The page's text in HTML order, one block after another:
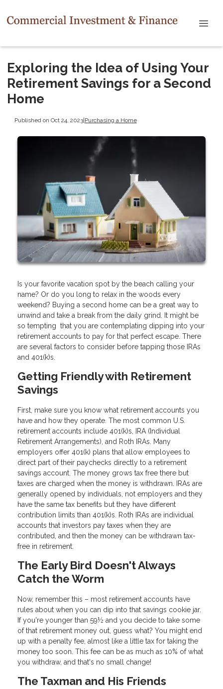
Exploring the Idea of Using Your
Retirement Savings for a Second
Home
Published on Oct 24, 2023|Purchasing a Home
Is your favorite vacation spot by the beach calling your
name? Or do you long to relax in the woods every
weekend? Buying a second home can be a great way to
unwind and take a break from the daily grind. It might be
so tempting that you are contemplating dipping into your
retirement accounts to pay for that perfect escape. There
are several factors to consider before tapping those IRAs
and 401(k)s.
Getting Friendly with Retirement
Savings
First, make sure you know what retirement accounts you
have and how they operate. The most common U.S.
retirement accounts include 401(k)s, IRA (Individual
Retirement Arrangements), and Roth IRAs. Many
employers offer 401(k) plans that allow employees to
direct part of their paychecks directly to a retirement
savings account. The money grows tax free there but
taxes are charged when the money is withdrawn. IRAs are
generally opened by individuals, not employers and they
have the same tax benefits but they have different
contribution limits than 401(k)s. Roth IRAs are individual
accounts that investors pay taxes when they are
contributed, and then the money can be withdrawn tax-
free in retirement.
The Early Bird Doesn't Always
Catch the Worm
Now, remember this – most retirement accounts have
rules about when you can dip into that savings cookie jar.
If you're younger than 59½ and you decide to take some
of that retirement money out, guess what? You might end
up with a penalty fee, almost like a little tax for taking the
money too soon. This fee can be as much as 10% of what
you withdraw, and that's no small change!
The Taxman and His Friends